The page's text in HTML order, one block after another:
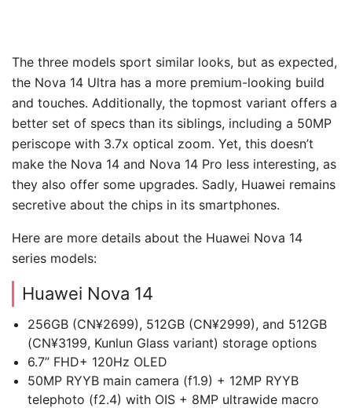
The three models sport similar looks, but as expected,
the Nova 14 Ultra has a more premium-looking build
and touches. Additionally, the topmost variant offers a
better set of specs than its siblings, including a 50MP
periscope with 3.7x optical zoom. Yet, this doesn’t
make the Nova 14 and Nova 14 Pro less interesting, as
they also offer some upgrades. Sadly, Huawei remains
secretive about the chips in its smartphones.
Here are more details about the Huawei Nova 14
series models:
Huawei Nova 14
256GB (CN¥2699), 512GB (CN¥2999), and 512GB
(CN¥3199, Kunlun Glass variant) storage options
6.7” FHD+ 120Hz OLED
50MP RYYB main camera (f1.9) + 12MP RYYB
telephoto (f2.4) with OIS + 8MP ultrawide macro